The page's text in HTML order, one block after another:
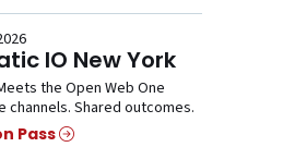
IO New York
the Open Web One
channels. Shared outcomes.
Pass